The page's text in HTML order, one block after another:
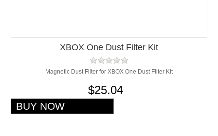
XBOX One Dust Filter Kit
Magnetic Dust Filter for XBOX One Dust Filter Kit
$25.04